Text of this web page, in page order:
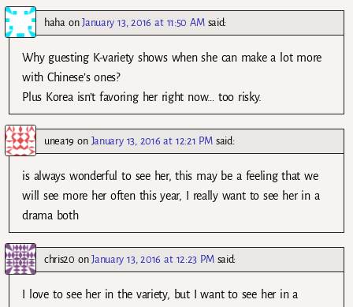
hahaonJanuary 13, 2016 at 11:50 AM said:
Why guesting K-variety shows when she can make a lot more
with Chinese’s ones?
Plus Korea isn’t favoring her right now… too risky.
unea19 on January 13, 2016 at 12:21 PM said:
is always wonderful to see her, this may be a feeling that we
will see more her often this year, I really want to see her in a
drama both
chris20 onJanuary 13, 2016 at 12:23 PM said:
I love to see her in the variety, but I want to see her in a